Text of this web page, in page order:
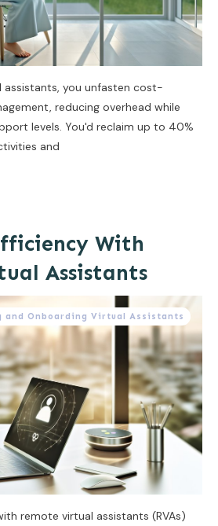
assistants, you unfasten cost-
reducing overhead while
levels. You'd reclaim up to 40%
and
With
Assistants
and Onboarding Virtual Assistants
remote virtual assistants (RVAs)